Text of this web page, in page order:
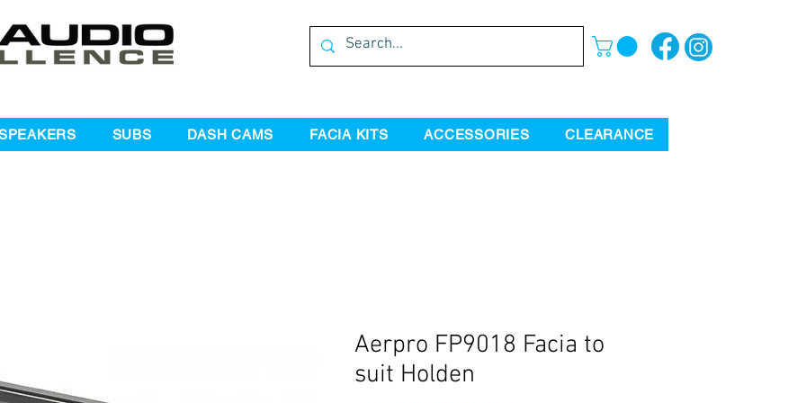
SUBS DASH CAMS FACIA KITS ACCESSORIES CLEARANCE
Aerpro FP9018 Facia to
suit Holden